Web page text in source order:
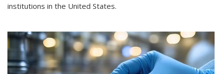
institutions in the United States.